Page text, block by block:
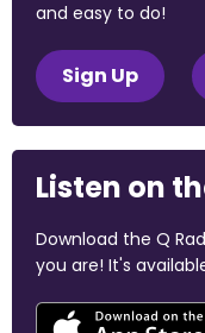
and easy to do!
Sign Up
Listen on
Download the Q
you are! It's